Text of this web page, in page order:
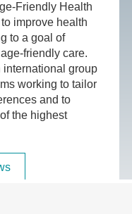
Friendly Health
improve health
to a goal of
friendly care.
international group
working to tailor
and to
the highest